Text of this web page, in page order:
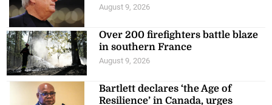
August 9, 2026
Over 200 firefighters battle blaze
in southern France
August 9, 2026
Bartlett declares ‘the Age of
Resilience’ in Canada, urges